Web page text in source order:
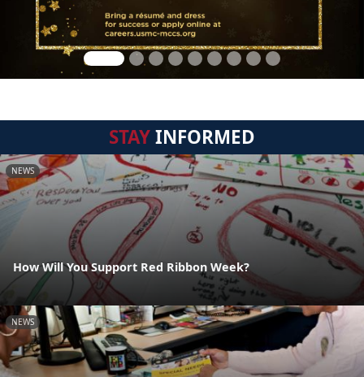
STAYINFORMED
NEWS
How Will You Support Red Ribbon Week?
NEWS